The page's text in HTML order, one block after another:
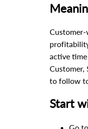
Customer-
active
Customer,
to follow
Start
Go to